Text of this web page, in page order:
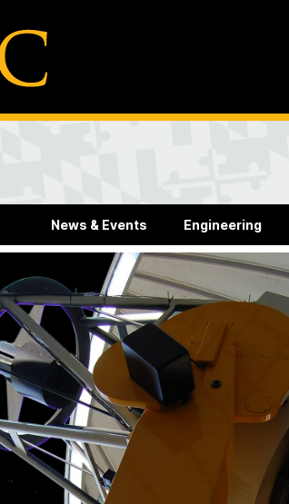
News & Events Engineering